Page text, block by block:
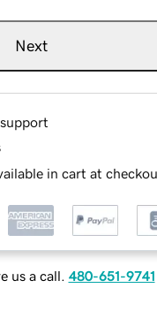
Next
in cart at
us a call. 480-651-9741